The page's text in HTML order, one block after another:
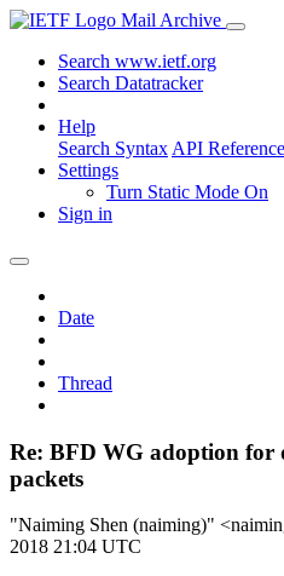
Mail Archive
Search www.ietf.org
Search Datatracker
Help
Search Syntax API Reference
Settings
Turn Static Mode On
Sign in
Date
Thread
Re: BFD WG adoption for
packets
"Naiming Shen (naiming)"
2018 21:04 UTC